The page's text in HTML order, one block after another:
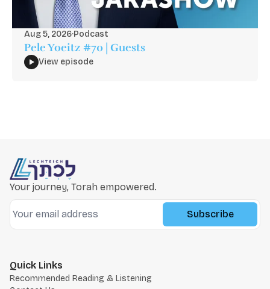
Aug 5, 2026·Podcast
Pele Yoeitz #70 | Guests
View episode
Your journey, Torah empowered.
Subscribe
Quick Links
Recommended Reading & Listening